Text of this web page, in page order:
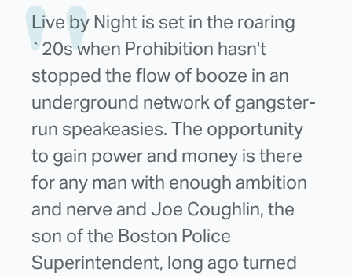
Live by Night is set in the roaring
`20s when Prohibition hasn't
stopped the flow of booze in an
underground network of gangster-
run speakeasies. The opportunity
to gain power and money is there
for any man with enough ambition
and nerve and Joe Coughlin, the
son of the Boston Police
Superintendent, long ago turned